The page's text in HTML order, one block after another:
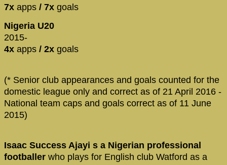
7x apps / 7x goals
Nigeria U20
2015-
4x apps / 2x goals
(* Senior club appearances and goals counted for the
domestic league only and correct as of 21 April 2016 -
National team caps and goals correct as of 11 June
2015)
Isaac Success Ajayi s a Nigerian professional
footballer who plays for English club Watford as a